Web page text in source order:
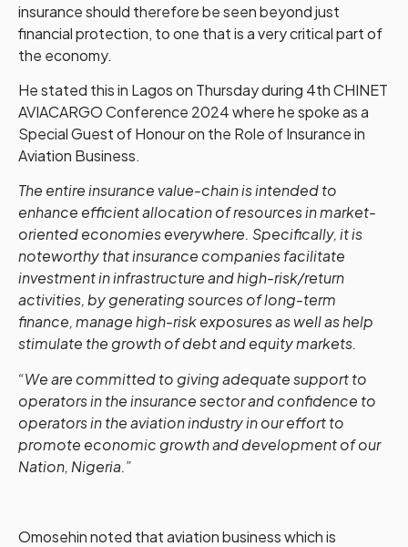
insurance should therefore be seen beyond just
financial protection, to one that is a very critical part of
the economy.
He stated this in Lagos on Thursday during 4th CHINET
AVIACARGO Conference 2024 where he spoke as a
Special Guest of Honour on the Role of Insurance in
Aviation Business.
The entire insurance value-chain is intended to
enhance efficient allocation of resources in market-
oriented economies everywhere. Specifically, it is
noteworthy that insurance companies facilitate
investment in infrastructure and high-risk/return
activities, by generating sources of long-term
finance, manage high-risk exposures as well as help
stimulate the growth of debt and equity markets.
“We are committed to giving adequate support to
operators in the insurance sector and confidence to
operators in the aviation industry in our effort to
promote economic growth and development of our
Nation, Nigeria.”
Omosehin noted that aviation business which is